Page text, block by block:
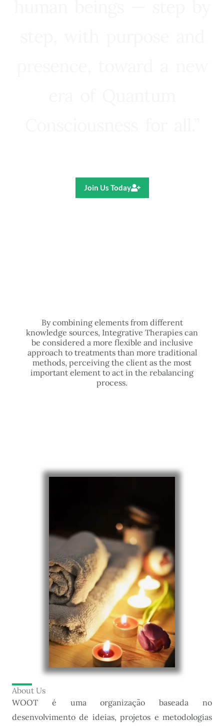
Join Us Today
By combining elements from different
knowledge sources, Integrative Therapies can
be considered a more flexible and inclusive
approach to treatments than more traditional
methods, perceiving the client as the most
important element to act in the rebalancing
process.
About Us
WOOT é uma organização baseada no
desenvolvimento de ideias, projetos e metodologias